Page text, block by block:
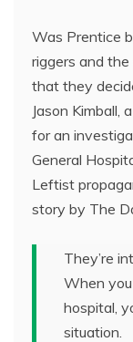
Was Prentice
riggers and
that they
Jason Kimball,
for an
General
Leftist
story by The
They’re
When
hospital,
situation.